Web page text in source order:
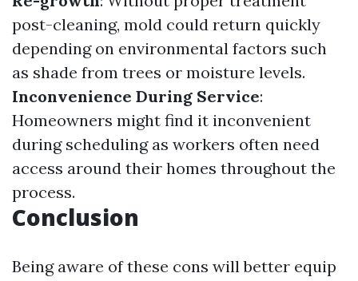
post-cleaning, mold could return quickly
depending on environmental factors such
as shade from trees or moisture levels.
Inconvenience During Service:
Homeowners might find it inconvenient
during scheduling as workers often need
access around their homes throughout the
process.
Conclusion
Being aware of these cons will better equip